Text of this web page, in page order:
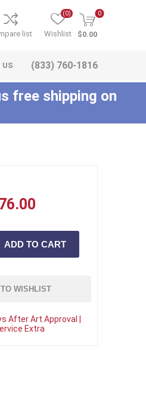
list Wishlist
(0) 0
$0.00
US (833) 760-1816
free shipping on
WISHLIST
After Art Approval |
Extra